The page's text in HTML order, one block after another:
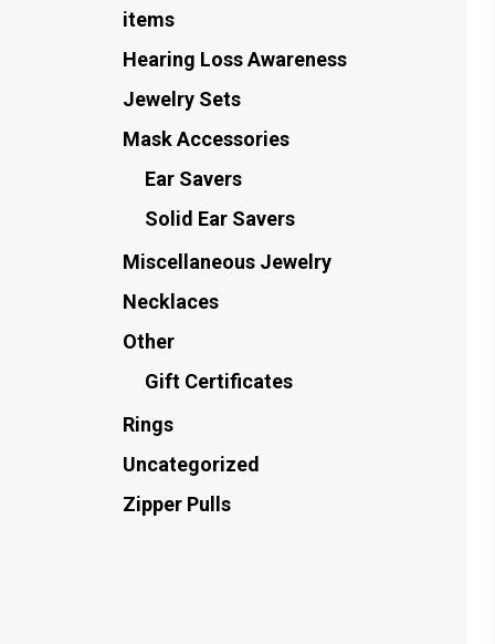
items
Hearing Loss Awareness
Jewelry Sets
Mask Accessories
Ear Savers
Solid Ear Savers
Miscellaneous Jewelry
Necklaces
Other
Gift Certificates
Rings
Uncategorized
Zipper Pulls